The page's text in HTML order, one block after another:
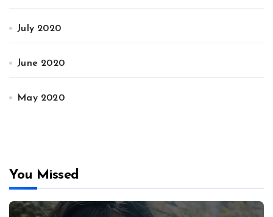
July 2020
June 2020
May 2020
You Missed